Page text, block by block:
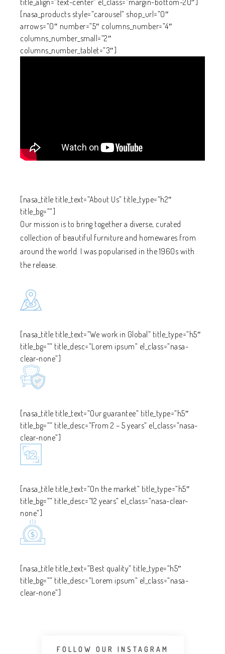
title_align=”text-center” el_class=”margin-bottom-20″]
[nasa_products style=”carousel” shop_url=”0″
arrows=”0″ number=”5″ columns_number=”4″
columns_number_small=”2″
columns_number_tablet=”3″]
[nasa_title title_text=”About Us” title_type=”h2″
title_bg=””]
Our mission is to bring together a diverse, curated
collection of beautiful furniture and homewares from
around the world. I was popularised in the 1960s with
the release.
[nasa_title title_text=”We work in Global” title_type=”h5″
title_bg=”” title_desc=”Lorem ipsum” el_class=”nasa-
clear-none”]
[nasa_title title_text=”Our guarantee” title_type=”h5″
title_bg=”” title_desc=”From 2 – 5 years” el_class=”nasa-
clear-none”]
[nasa_title title_text=”On the market” title_type=”h5″
title_bg=”” title_desc=”12 years” el_class=”nasa-clear-
none”]
[nasa_title title_text=”Best quality” title_type=”h5″
title_bg=”” title_desc=”Lorem ipsum” el_class=”nasa-
clear-none”]
FOLLOW OUR INSTAGRAM